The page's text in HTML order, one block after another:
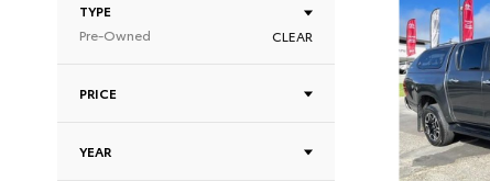
TYPE
Pre-Owned
CLEAR
PRICE
YEAR